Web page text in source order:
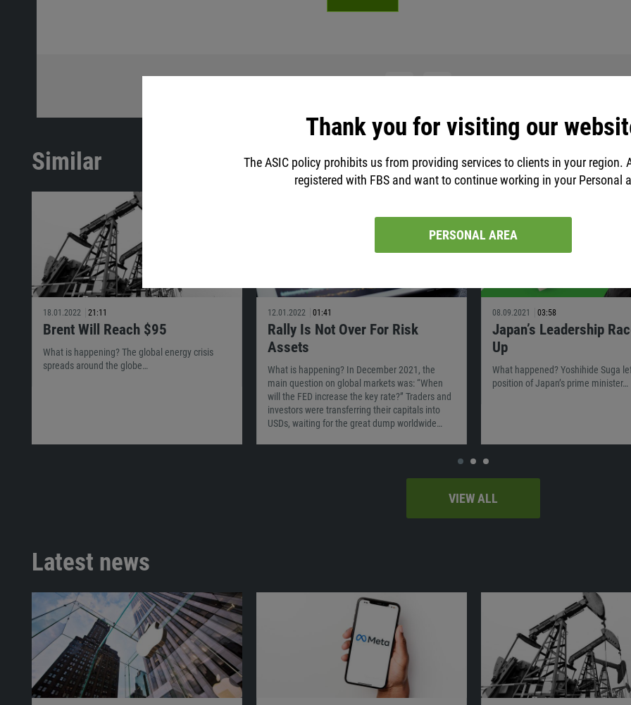
Thank you for visiting our
The ASIC policy prohibits us from providing services to clients in your region.
registered with FBS and want to continue working in your Personal
PERSONAL AREA
Similar
18.01.2022 21:11
Brent Will Reach $95
What is happening? The global energy crisis
spreads around the globe…
12.01.2022 01:41
Rally Is Not Over For Risk
Assets
What is happening? In December 2021, the
main question on global markets was: “When
will the FED increase the key rate?” Traders and
investors were transferring their capitals into
USDs, waiting for the great dump worldwide…
08.09.2021 03:58
Japan’s Leadership
Up
What happened? Yoshihide Suga
position of Japan’s prime minister…
VIEW ALL
Latest news